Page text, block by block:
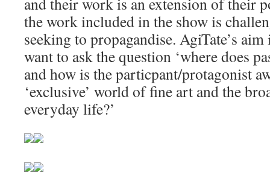
the work included in the show is
seeking to propagandise. AgiTate’s
want to ask the question ‘where does
and how is the particpant/protagonist
‘exclusive’ world of fine art and the
everyday life?’